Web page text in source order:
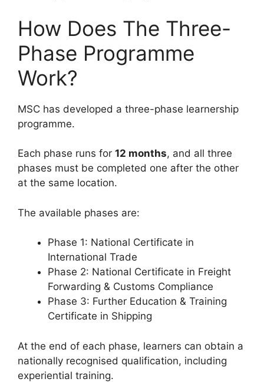
How Does The Three-
Phase Programme
Work?
MSC has developed a three-phase learnership
programme.
Each phase runs for 12 months, and all three
phases must be completed one after the other
at the same location.
The available phases are:
Phase 1: National Certificate in
International Trade
Phase 2: National Certificate in Freight
Forwarding & Customs Compliance
Phase 3: Further Education & Training
Certificate in Shipping
At the end of each phase, learners can obtain a
nationally recognised qualification, including
experiential training.